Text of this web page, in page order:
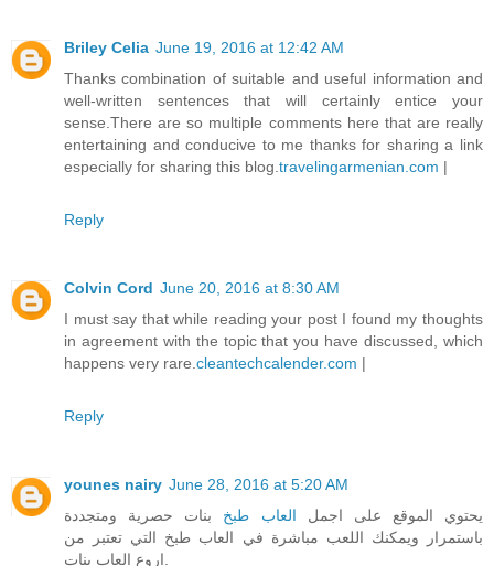
Briley Celia June 19, 2016 at 12:42 AM
Thanks combination of suitable and useful information and
well-written sentences that will certainly entice your
sense.There are so multiple comments here that are really
entertaining and conducive to me thanks for sharing a link
especially for sharing this blog. travelingarmenian.com |
Reply
Colvin Cord June 20, 2016 at 8:30 AM
I must say that while reading your post I found my thoughts
in agreement with the topic that you have discussed, which
happens very rare. cleantechcalender.com |
Reply
younes nairy June 28, 2016 at 5:20 AM
يحتوي الموقع على اجمل العاب طبخ بنات حصرية ومتجددة
باستمرار ويمكنك اللعب مباشرة في العاب طبخ التي تعتبر من